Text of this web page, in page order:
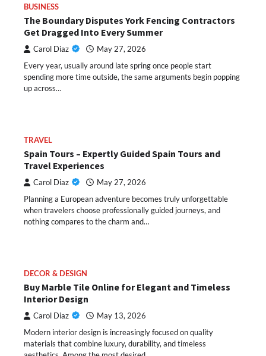
BUSINESS
The Boundary Disputes York Fencing Contractors
Get Dragged Into Every Summer
Carol Diaz May 27, 2026
Every year, usually around late spring once people start
spending more time outside, the same arguments begin popping
up across…
TRAVEL
Spain Tours – Expertly Guided Spain Tours and
Travel Experiences
Carol Diaz May 27, 2026
Planning a European adventure becomes truly unforgettable
when travelers choose professionally guided journeys, and
nothing compares to the charm and…
DECOR & DESIGN
Buy Marble Tile Online for Elegant and Timeless
Interior Design
Carol Diaz May 13, 2026
Modern interior design is increasingly focused on quality
materials that combine luxury, durability, and timeless